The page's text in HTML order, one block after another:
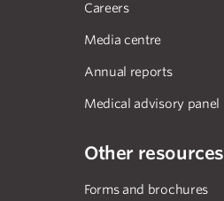
Careers
Media centre
Annual reports
Medical advisory panel
Other resources
Forms and brochures